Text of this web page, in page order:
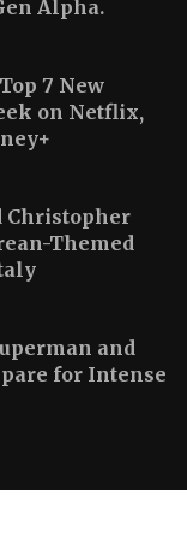
Alpha.
7 New
on Netflix,
Christopher
Themed
and
for Intense